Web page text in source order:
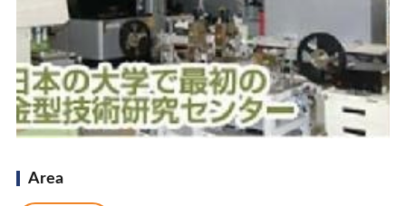
Area